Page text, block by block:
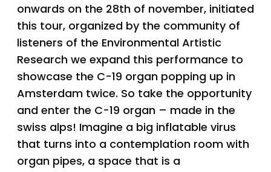
onwards on the 28th of november, initiated
this tour, organized by the community of
listeners of the Environmental Artistic
Research we expand this performance to
showcase the C-19 organ popping up in
Amsterdam twice. So take the opportunity
and enter the C-19 organ – made in the
swiss alps! Imagine a big inflatable virus
that turns into a contemplation room with
organ pipes, a space that is a